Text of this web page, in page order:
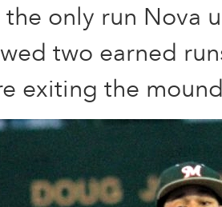
the only run Nova
two earned
exiting the